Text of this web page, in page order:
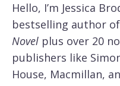
Hello, I’m Jessica
bestselling author of
Novel plus over 20
publishers like
House, Macmillan,